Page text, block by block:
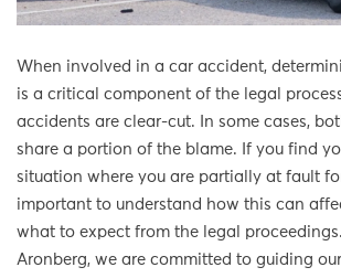
When involved in a car accident,
is a critical component of the legal
accidents are clear-cut. In some cases,
share a portion of the blame. If you find
situation where you are partially at fault
important to understand how this can
what to expect from the legal
Aronberg, we are committed to guiding